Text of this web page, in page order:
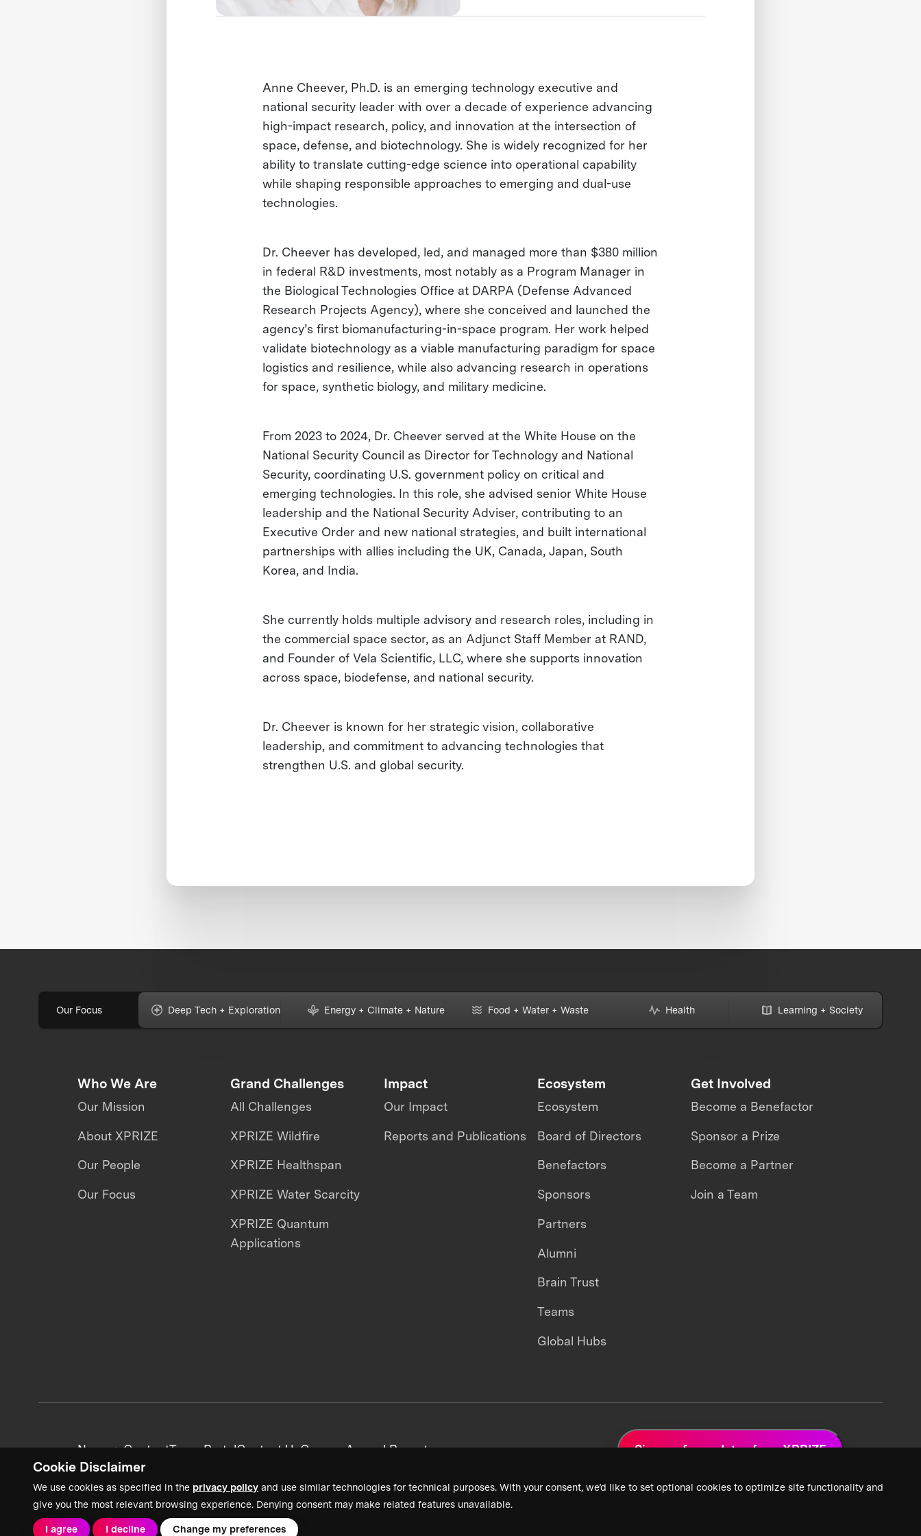
Cookie Disclaimer
We use cookies as specified in the privacy policy and use similar technologies for technical purposes. With your consent, we’d like to set optional cookies to optimize site functionality and
give you the most relevant browsing experience. Denying consent may make related features unavailable.
I agree I decline Change my preferences
Anne Cheever, Ph.D. is an emerging technology executive and
national security leader with over a decade of experience advancing
high-impact research, policy, and innovation at the intersection of
space, defense, and biotechnology. She is widely recognized for her
ability to translate cutting-edge science into operational capability
while shaping responsible approaches to emerging and dual-use
technologies.
Dr. Cheever has developed, led, and managed more than $380 million
in federal R&D investments, most notably as a Program Manager in
the Biological Technologies Office at DARPA (Defense Advanced
Research Projects Agency), where she conceived and launched the
agency’s first biomanufacturing-in-space program. Her work helped
validate biotechnology as a viable manufacturing paradigm for space
logistics and resilience, while also advancing research in operations
for space, synthetic biology, and military medicine.
From 2023 to 2024, Dr. Cheever served at the White House on the
National Security Council as Director for Technology and National
Security, coordinating U.S. government policy on critical and
emerging technologies. In this role, she advised senior White House
leadership and the National Security Adviser, contributing to an
Executive Order and new national strategies, and built international
partnerships with allies including the UK, Canada, Japan, South
Korea, and India.
She currently holds multiple advisory and research roles, including in
the commercial space sector, as an Adjunct Staff Member at RAND,
and Founder of Vela Scientific, LLC, where she supports innovation
across space, biodefense, and national security.
Dr. Cheever is known for her strategic vision, collaborative
leadership, and commitment to advancing technologies that
strengthen U.S. and global security.
Our Focus Deep Tech + Exploration Energy + Climate + Nature Food + Water + Waste Health Learning + Society
Who We Are
Our Mission
About XPRIZE
Our People
Our Focus
Grand Challenges
All Challenges
XPRIZE Wildfire
XPRIZE Healthspan
XPRIZE Water Scarcity
XPRIZE Quantum
Applications
Impact
Our Impact
Reports and Publications
Ecosystem
Ecosystem
Board of Directors
Benefactors
Sponsors
Partners
Alumni
Brain Trust
Teams
Global Hubs
Get Involved
Become a Benefactor
Sponsor a Prize
Become a Partner
Join a Team
News + ContentTeam PortalContact UsCareersAnnual Reports Sign up for updates from XPRIZE